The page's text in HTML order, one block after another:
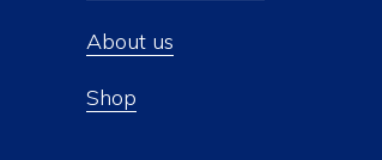
About us
Shop